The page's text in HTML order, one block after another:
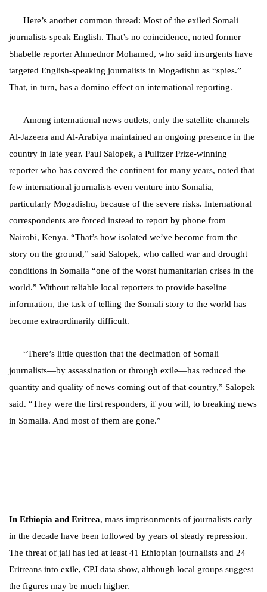
Here’s another common thread: Most of the exiled Somali
journalists speak English. That’s no coincidence, noted former
Shabelle reporter Ahmednor Mohamed, who said insurgents have
targeted English-speaking journalists in Mogadishu as “spies.”
That, in turn, has a domino effect on international reporting.
Among international news outlets, only the satellite channels
Al-Jazeera and Al-Arabiya maintained an ongoing presence in the
country in late year. Paul Salopek, a Pulitzer Prize-winning
reporter who has covered the continent for many years, noted that
few international journalists even venture into Somalia,
particularly Mogadishu, because of the severe risks. International
correspondents are forced instead to report by phone from
Nairobi, Kenya. “That’s how isolated we’ve become from the
story on the ground,” said Salopek, who called war and drought
conditions in Somalia “one of the worst humanitarian crises in the
world.” Without reliable local reporters to provide baseline
information, the task of telling the Somali story to the world has
become extraordinarily difficult.
“There’s little question that the decimation of Somali
journalists—by assassination or through exile—has reduced the
quantity and quality of news coming out of that country,” Salopek
said. “They were the first responders, if you will, to breaking news
in Somalia. And most of them are gone.”
In Ethiopia and Eritrea, mass imprisonments of journalists early
in the decade have been followed by years of steady repression.
The threat of jail has led at least 41 Ethiopian journalists and 24
Eritreans into exile, CPJ data show, although local groups suggest
the figures may be much higher.